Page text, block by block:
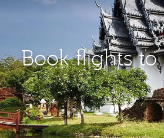
Book flights to